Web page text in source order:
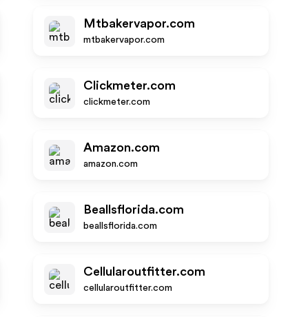
Mtbakervapor.com
mtbakervapor.com
Clickmeter.com
clickmeter.com
Amazon.com
amazon.com
Beallsflorida.com
beallsflorida.com
Cellularoutfitter.com
cellularoutfitter.com